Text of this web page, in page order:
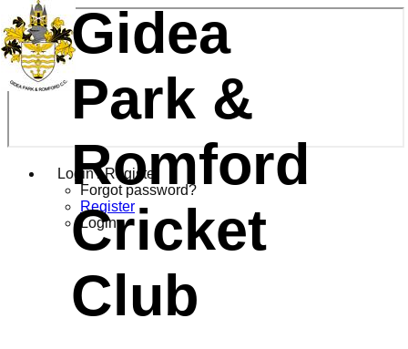
Login / Register
Forgot password?
Register
Login
Gidea
Park &
Romford
Cricket
Club